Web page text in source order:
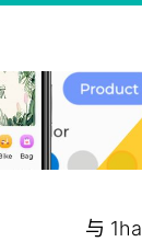
与